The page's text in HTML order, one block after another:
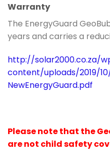
Warranty
The EnergyGuard
years and carries a
http://solar2000.co.za/
content/uploads/2019/
NewEnergyGuard.pdf
Please note that the
are not child safety